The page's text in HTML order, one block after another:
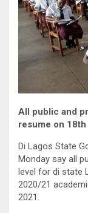
All public and
resume on
Di Lagos State
Monday say all
level for di state
2020/21
2021.